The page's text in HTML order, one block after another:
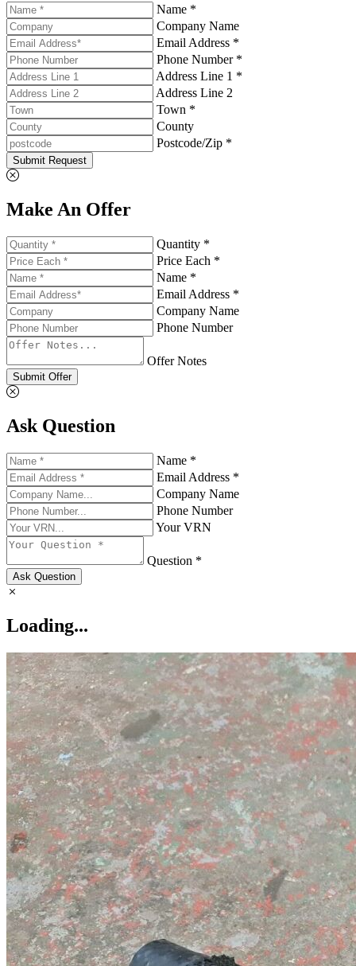
Name *
Company Name
Email Address *
Phone Number *
Address Line 1 *
Address Line 2
Town *
County
Postcode/Zip *
Submit Request
Make An Offer
Quantity *
Price Each *
Name *
Email Address *
Company Name
Phone Number
Offer Notes
Submit Offer
Ask Question
Name *
Email Address *
Company Name
Phone Number
Your VRN
Question *
Ask Question
Loading...